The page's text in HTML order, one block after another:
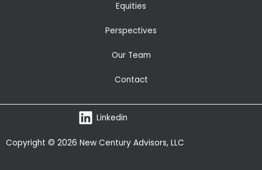
Equities
Perspectives
Our Team
Contact
Linkedin
Copyright © 2026 New Century Advisors, LLC